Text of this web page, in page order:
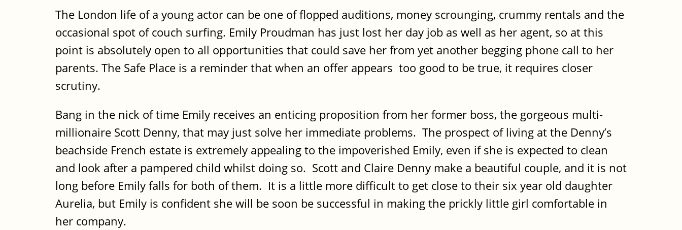
The London life of a young actor can be one of flopped auditions, money scrounging, crummy rentals and the
occasional spot of couch surfing. Emily Proudman has just lost her day job as well as her agent, so at this
point is absolutely open to all opportunities that could save her from yet another begging phone call to her
parents. The Safe Place is a reminder that when an offer appears too good to be true, it requires closer
scrutiny.
Bang in the nick of time Emily receives an enticing proposition from her former boss, the gorgeous multi-
millionaire Scott Denny, that may just solve her immediate problems. The prospect of living at the Denny’s
beachside French estate is extremely appealing to the impoverished Emily, even if she is expected to clean
and look after a pampered child whilst doing so. Scott and Claire Denny make a beautiful couple, and it is not
long before Emily falls for both of them. It is a little more difficult to get close to their six year old daughter
Aurelia, but Emily is confident she will be soon be successful in making the prickly little girl comfortable in
her company.